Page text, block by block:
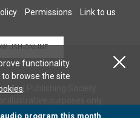
Permissions Link to us
JSH-ONLINE
Publishing Society.
functionality
browse the site
program this month